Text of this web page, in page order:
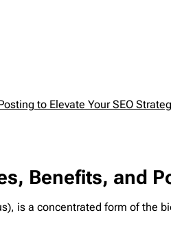
to Elevate Your SEO
Benefits, and
is a concentrated form of the